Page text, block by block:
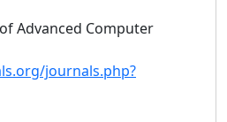
Advanced Computer
journals.php?